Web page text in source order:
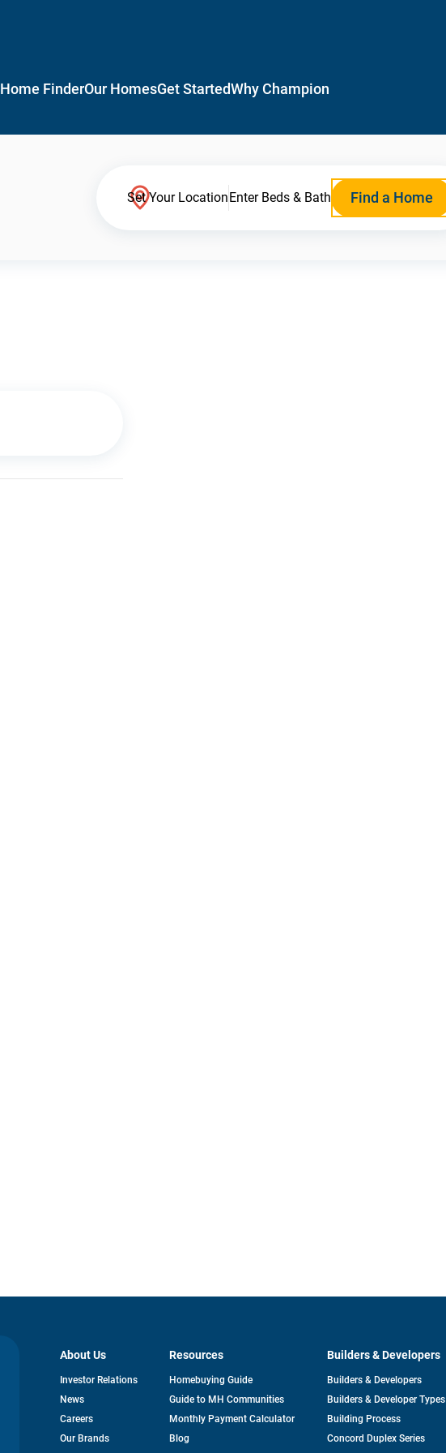
Home FinderOur HomesGet StartedWhy Champion
Set Your LocationEnter Beds & Bath Find a Home
About Us
Investor Relationsopens
News
Careers
Our Brands
Resources
Homebuying Guide
Guide to MH Communities
Monthly Payment Calculator
Blog
Builders & Developers
Builders & Developers
Builders & Developer Types
Building Process
Concord Duplex Series